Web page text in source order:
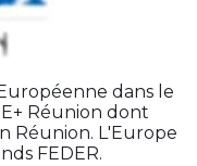
dans le
Réunion dont
Réunion. L'Europe
FEDER.